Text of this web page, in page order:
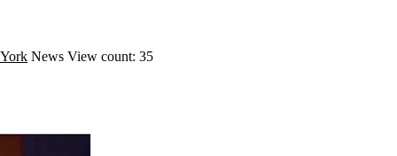
News View count: 35